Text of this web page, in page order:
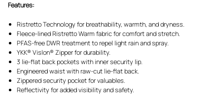
Features:
Ristretto Technology for breathability, warmth, and dryness.
Fleece-lined Ristretto Warm fabric for comfort and stretch.
PFAS-free DWR treatment to repel light rain and spray.
YKK® Vislon® Zipper for durability.
3 lie-flat back pockets with inner security lip.
Engineered waist with raw-cut lie-flat back.
Zippered security pocket for valuables.
Reflectivity for added visibility and safety.